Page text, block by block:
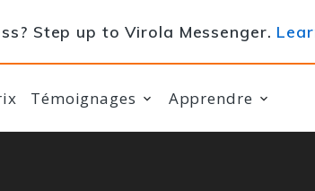
Step up to Virola Messenger.
Témoignages Apprendre